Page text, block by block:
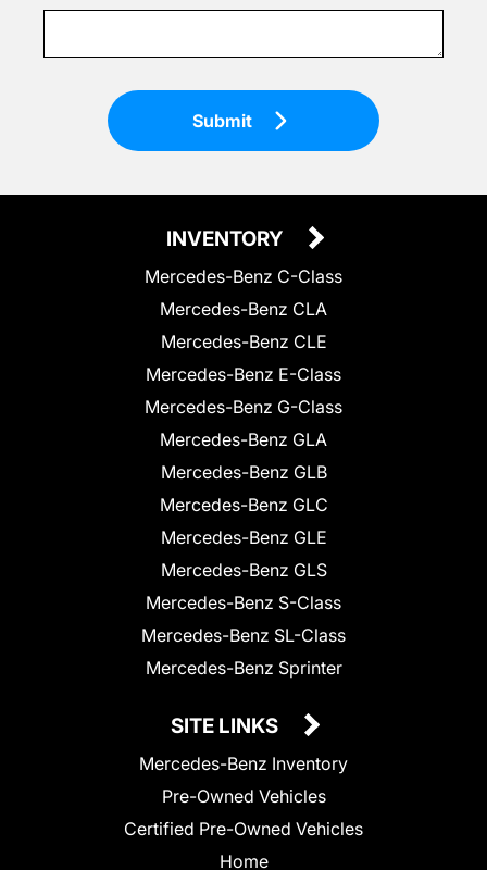
Submit
INVENTORY
Mercedes-Benz C-Class
Mercedes-Benz CLA
Mercedes-Benz CLE
Mercedes-Benz E-Class
Mercedes-Benz G-Class
Mercedes-Benz GLA
Mercedes-Benz GLB
Mercedes-Benz GLC
Mercedes-Benz GLE
Mercedes-Benz GLS
Mercedes-Benz S-Class
Mercedes-Benz SL-Class
Mercedes-Benz Sprinter
SITE LINKS
Mercedes-Benz Inventory
Pre-Owned Vehicles
Certified Pre-Owned Vehicles
Home